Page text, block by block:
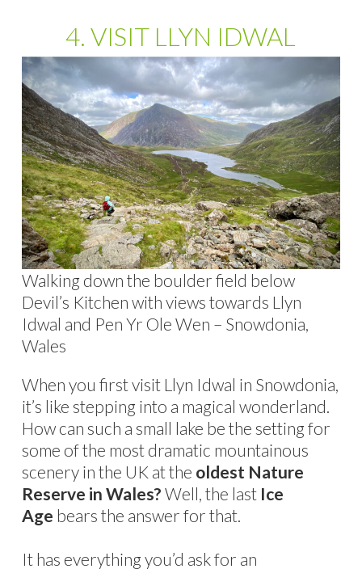
4. VISIT LLYN IDWAL
Walking down the boulder field below
Devil’s Kitchen with views towards Llyn
Idwal and Pen Yr Ole Wen – Snowdonia,
Wales
When you first visit Llyn Idwal in Snowdonia,
it’s like stepping into a magical wonderland.
How can such a small lake be the setting for
some of the most dramatic mountainous
scenery in the UK at the oldest Nature
Reserve in Wales? Well, the last Ice
Age bears the answer for that.
It has everything you’d ask for an